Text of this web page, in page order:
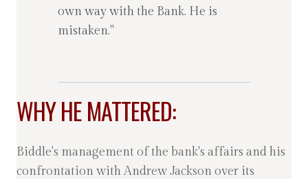
own way with the Bank. He is
mistaken."
WHY HE MATTERED:
Biddle's management of the bank's affairs and his
confrontation with Andrew Jackson over its